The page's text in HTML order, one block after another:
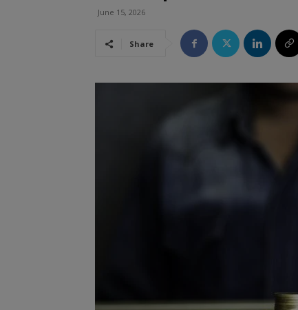
June 15, 2026
Share